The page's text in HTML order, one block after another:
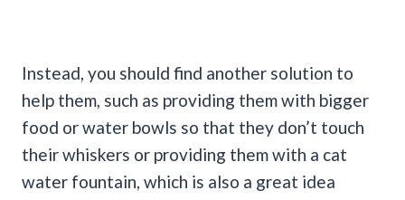
Instead, you should find another solution to
help them, such as providing them with bigger
food or water bowls so that they don’t touch
their whiskers or providing them with a cat
water fountain, which is also a great idea